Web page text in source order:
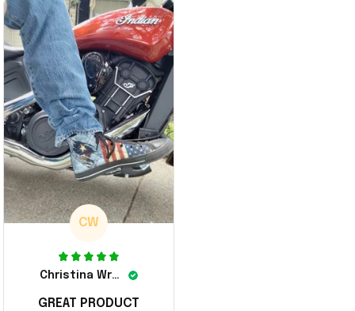
24 Shoes Patriotic Gifts
CW
Christina Wright
GREAT PRODUCT